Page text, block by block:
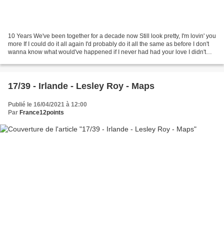
10 Years We've been together for a decade now Still look pretty, I'm lovin' you
more If I could do it all again I'd probably do it all the same as before I don't
wanna know what would've happened if I never had had your love I didn't
17/39 - Irlande - Lesley Roy - Maps
Publié le 16/04/2021 à 12:00
Par France12points